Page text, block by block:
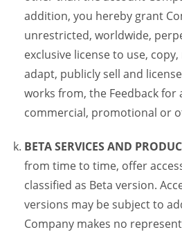
addition, you hereby grant
unrestricted, worldwide,
exclusive license to use,
adapt, publicly sell and
works from, the Feedback for
commercial, promotional or
BETA SERVICES AND
from time to time, offer
classified as Beta version.
versions may be subject to
Company makes no